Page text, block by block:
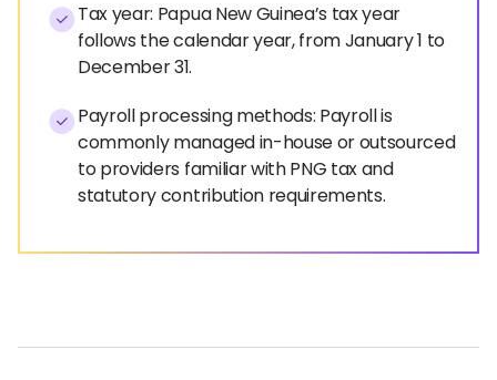
Tax year: Papua New Guinea’s tax year
follows the calendar year, from January 1 to
December 31.
Payroll processing methods: Payroll is
commonly managed in-house or outsourced
to providers familiar with PNG tax and
statutory contribution requirements.